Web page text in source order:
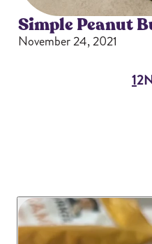
Simple Peanut
November 24, 2021
12